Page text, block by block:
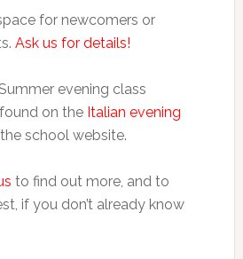
for newcomers or
Ask us for details!
evening class
on the Italian evening
school website.
to find out more, and to
if you don’t already know